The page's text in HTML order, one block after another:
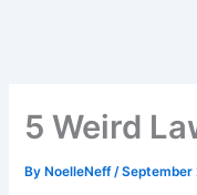
5 Weird
By NoelleNeff/September